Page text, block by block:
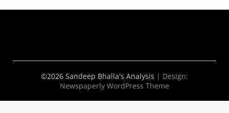
©2026 Sandeep Bhalla's Analysis | Design:
Newspaperly WordPress Theme